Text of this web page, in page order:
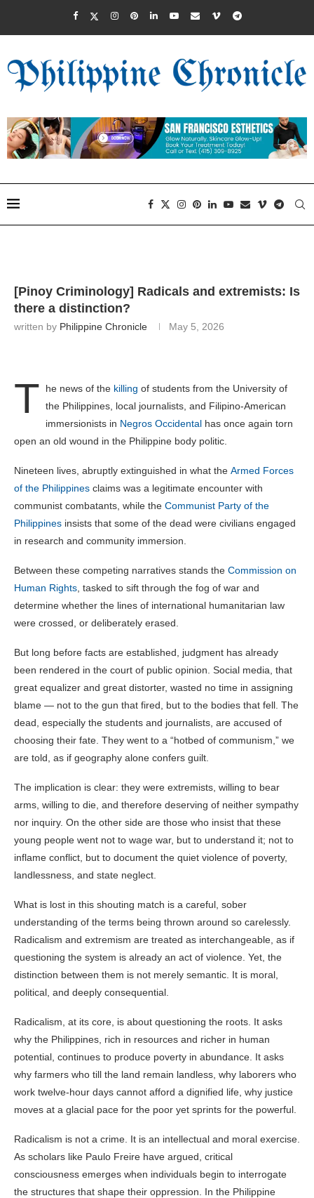
[Pinoy Criminology] Radicals and extremists: Is
there a distinction?
written by Philippine Chronicle May 5, 2026
T he news of the killing of students from the University of
the Philippines, local journalists, and Filipino-American
immersionists in Negros Occidental has once again torn
open an old wound in the Philippine body politic.
Nineteen lives, abruptly extinguished in what the Armed Forces
of the Philippines claims was a legitimate encounter with
communist combatants, while the Communist Party of the
Philippines insists that some of the dead were civilians engaged
in research and community immersion.
Between these competing narratives stands the Commission on
Human Rights , tasked to sift through the fog of war and
determine whether the lines of international humanitarian law
were crossed, or deliberately erased.
But long before facts are established, judgment has already
been rendered in the court of public opinion. Social media, that
great equalizer and great distorter, wasted no time in assigning
blame — not to the gun that fired, but to the bodies that fell. The
dead, especially the students and journalists, are accused of
choosing their fate. They went to a “hotbed of communism,” we
are told, as if geography alone confers guilt.
The implication is clear: they were extremists, willing to bear
arms, willing to die, and therefore deserving of neither sympathy
nor inquiry. On the other side are those who insist that these
young people went not to wage war, but to understand it; not to
inflame conflict, but to document the quiet violence of poverty,
landlessness, and state neglect.
What is lost in this shouting match is a careful, sober
understanding of the terms being thrown around so carelessly.
Radicalism and extremism are treated as interchangeable, as if
questioning the system is already an act of violence. Yet, the
distinction between them is not merely semantic. It is moral,
political, and deeply consequential.
Radicalism, at its core, is about questioning the roots. It asks
why the Philippines, rich in resources and richer in human
potential, continues to produce poverty in abundance. It asks
why farmers who till the land remain landless, why laborers who
work twelve-hour days cannot afford a dignified life, why justice
moves at a glacial pace for the poor yet sprints for the powerful.
Radicalism is not a crime. It is an intellectual and moral exercise.
As scholars like Paulo Freire have argued, critical
consciousness emerges when individuals begin to interrogate
the structures that shape their oppression. In the Philippine